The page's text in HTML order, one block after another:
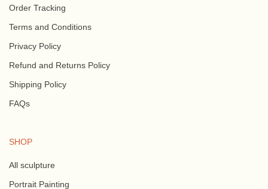
Order Tracking
Terms and Conditions
Privacy Policy
Refund and Returns Policy
Shipping Policy
FAQs
SHOP
All sculpture
Portrait Painting